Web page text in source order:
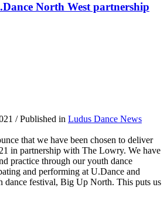
North West partnership
/ Published in Ludus Dance News
that we have been chosen to deliver
in partnership with The Lowry. We have
practice through our youth dance
and performing at U.Dance and
dance festival, Big Up North. This puts us